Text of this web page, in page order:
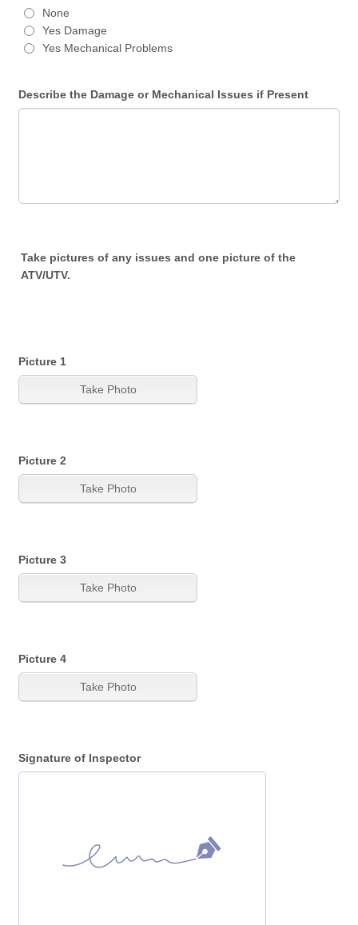
None
Yes Damage
Yes Mechanical Problems
Describe the Damage or Mechanical Issues if Present
Take pictures of any issues and one picture of the
ATV/UTV.
Picture 1
Picture 2
Picture 3
Picture 4
Signature of Inspector